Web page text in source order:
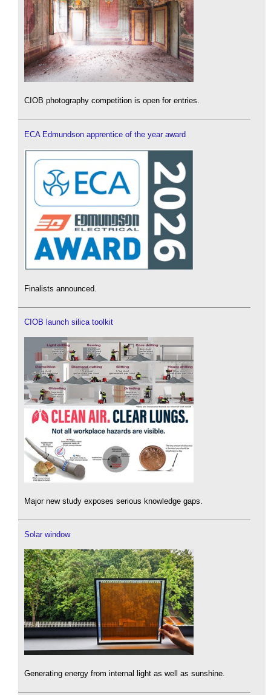
CIOB photography competition is open for entries.
ECA Edmundson apprentice of the year award
Finalists announced.
CIOB launch silica toolkit
Major new study exposes serious knowledge gaps.
Solar window
Generating energy from internal light as well as sunshine.